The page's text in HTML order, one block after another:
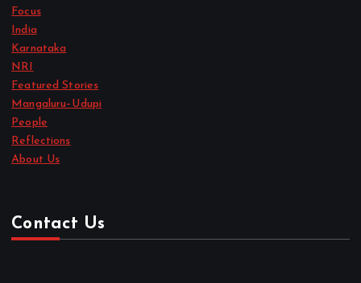
Focus
India
Karnataka
NRI
Featured Stories
Mangaluru–Udupi
People
Reflections
About Us
Contact Us